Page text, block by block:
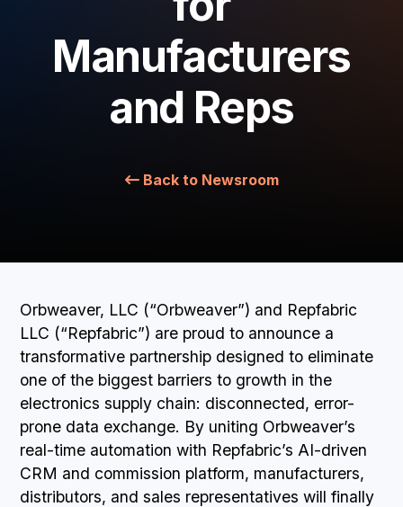
Manufacturers
and Reps
Back to Newsroom
Orbweaver, LLC (“Orbweaver”) and Repfabric
LLC (“Repfabric”) are proud to announce a
transformative partnership designed to eliminate
one of the biggest barriers to growth in the
electronics supply chain: disconnected, error-
prone data exchange. By uniting Orbweaver’s
real-time automation with Repfabric’s AI-driven
CRM and commission platform, manufacturers,
distributors, and sales representatives will finally